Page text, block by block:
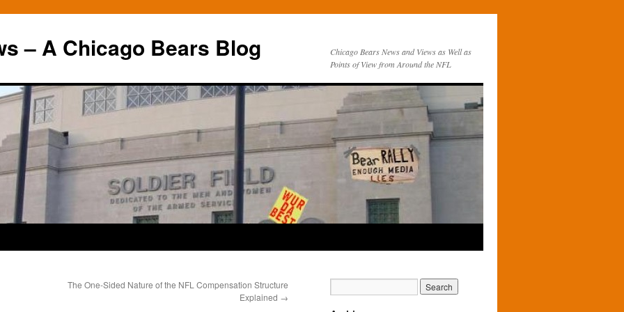
– A Chicago Bears Blog
Chicago Bears News and Views as Well as
Points of View from Around the NFL
The One-Sided Nature of the NFL Compensation Structure
Explained →